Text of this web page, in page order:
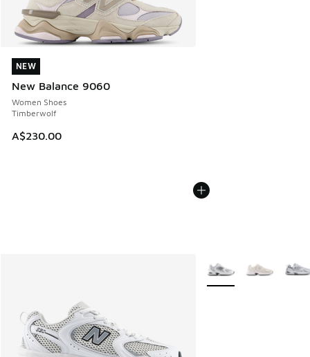
NEW
New Balance 9060
Women Shoes
Timberwolf
A$230.00
NEW
More Colors Available